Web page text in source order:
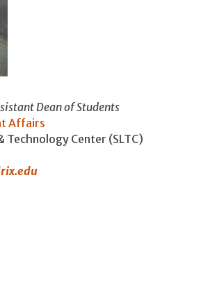
Dean of Students
Affairs
Technology Center (SLTC)